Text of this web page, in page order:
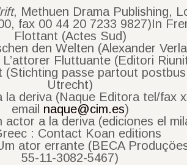
, Methuen Drama Publishing,
fax 00 44 20 7233 9827)In
Flottant (Actes Sud)
den Welten (Alexander
Fluttuante (Editori
passe partout
Utrecht)
deriva (Naque Editora tel/fax
email naque@cim.es)
actor a la deriva (ediciones el
: Contact Koan editions
ator errante (BECA
55-11-3082-5467)